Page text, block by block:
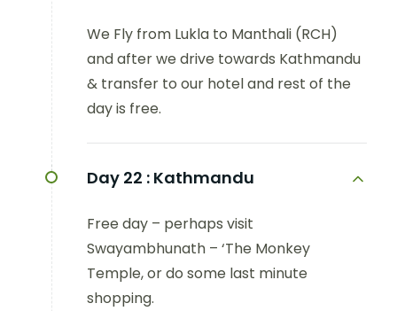
We Fly from Lukla to Manthali (RCH)
and after we drive towards Kathmandu
& transfer to our hotel and rest of the
day is free.
Day 22 : Kathmandu
Free day – perhaps visit
Swayambhunath – ‘The Monkey
Temple, or do some last minute
shopping.